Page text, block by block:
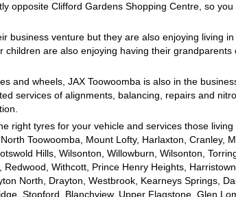
opposite Clifford Gardens Shopping Centre, so
business venture but they are also enjoying living
children are also enjoying having their grandparents
and wheels, JAX Toowoomba is also in the
services of alignments, balancing, repairs and
right tyres for your vehicle and services those living
Toowoomba, Mount Lofty, Harlaxton, Cranley,
Hills, Wilsonton, Willowburn, Wilsonton,
Withcott, Prince Henry Heights,
North, Drayton, Westbrook, Kearneys Springs,
Stopford, Blanchview, Upper Flagstone, Glen
Offer